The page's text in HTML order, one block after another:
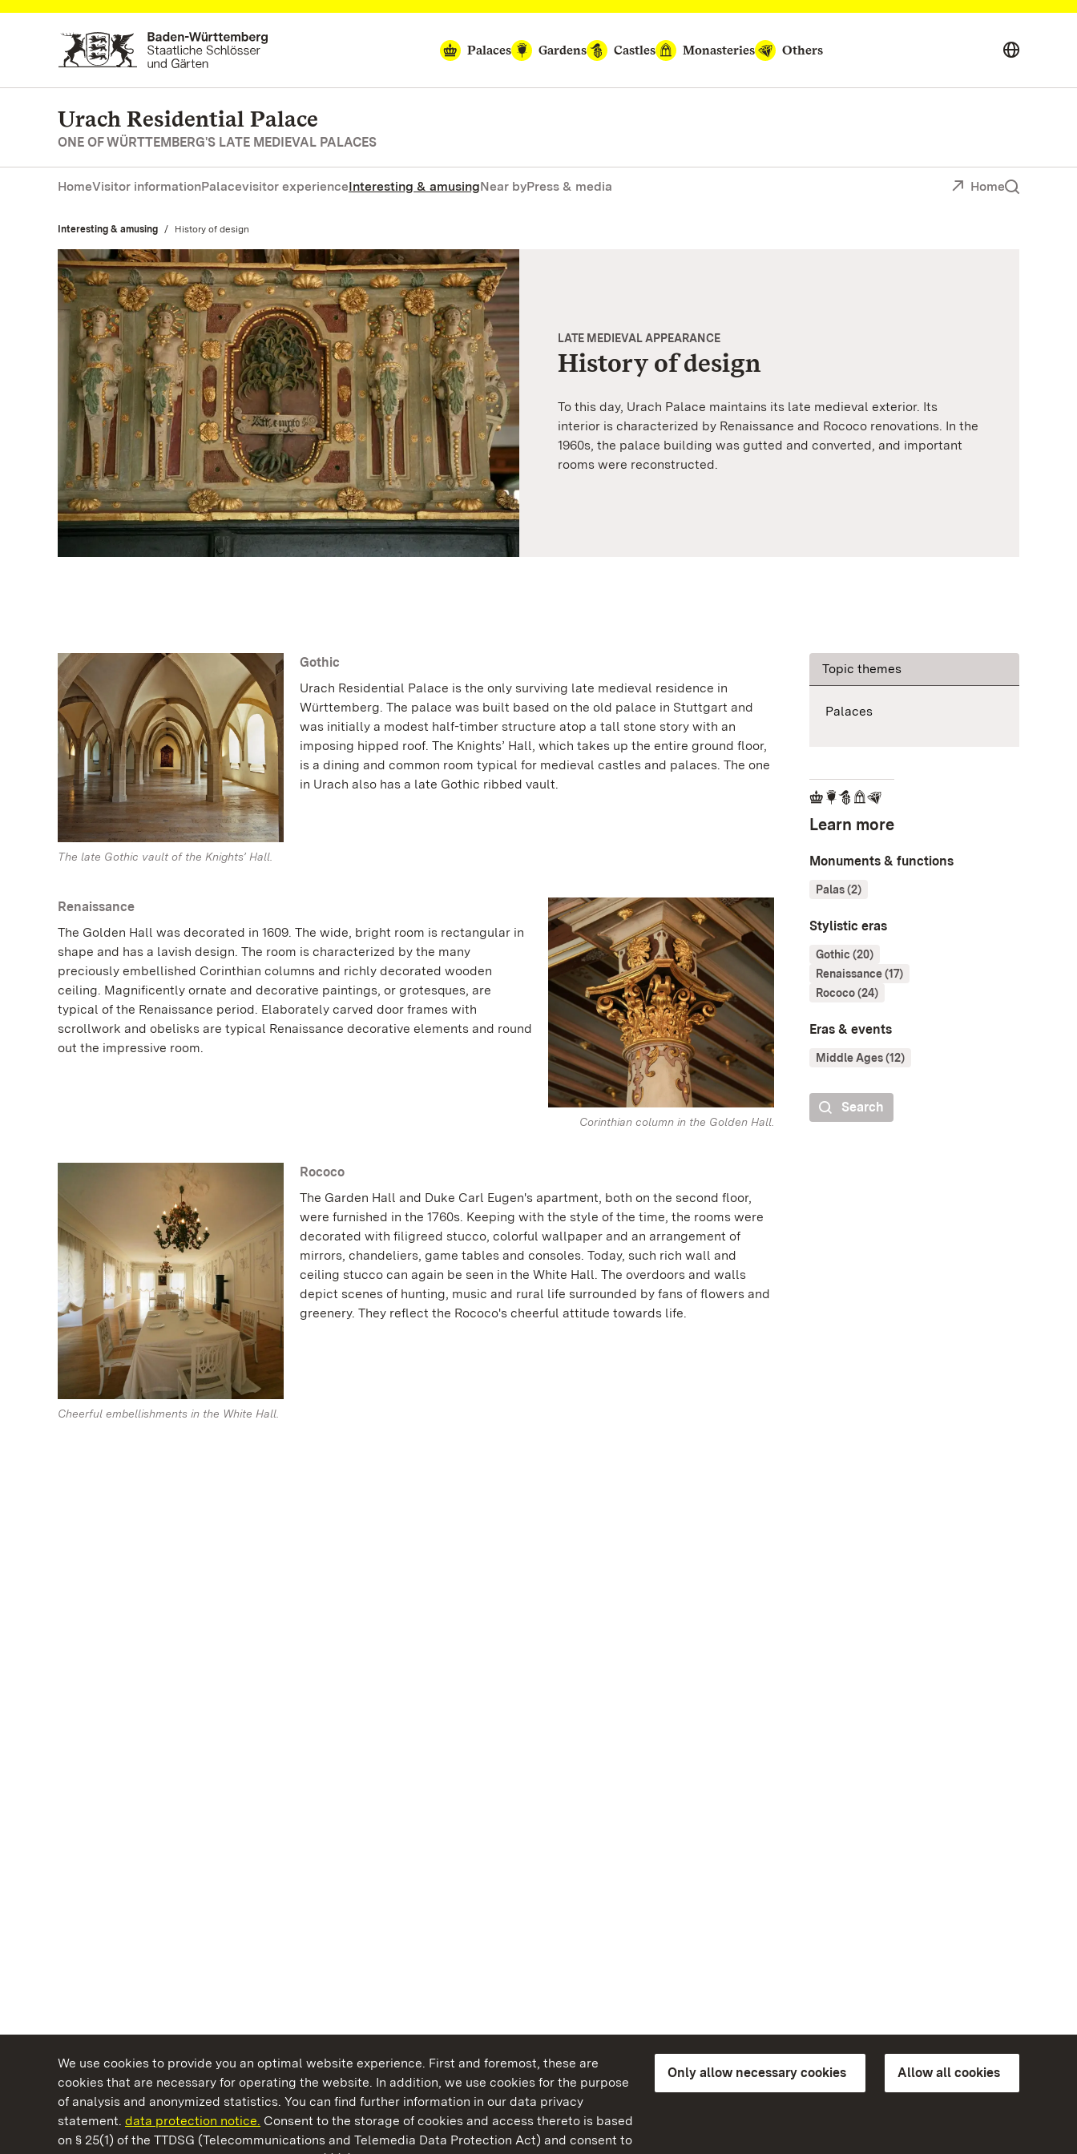
We use cookies to provide you an optimal website experience. First and foremost, these are
cookies that are necessary for operating the website. In addition, we use cookies for the purpose
of analysis and anonymized statistics. You can find further information in our data privacy
statement. data protection notice. Consent to the storage of cookies and access thereto is based
on § 25(1) of the TTDSG (Telecommunications and Telemedia Data Protection Act) and consent to
Only allow necessary cookies Allow all cookies
Navigate to main page
Palaces
Gardens Castles Monasteries Others
Urach Residential Palace
ONE OF WÜRTTEMBERG'S LATE MEDIEVAL PALACES
HomeVisitor informationPalacevisitor experienceInteresting & amusingNear byPress & media Home
Interesting & amusing Current:
History of design
LATE MEDIEVAL APPEARANCE
History of design
To this day, Urach Palace maintains its late medieval exterior. Its
interior is characterized by Renaissance and Rococo renovations. In the
1960s, the palace building was gutted and converted, and important
rooms were reconstructed.
The late Gothic vault of the Knights’ Hall.
Gothic
Urach Residential Palace is the only surviving late medieval residence in
Württemberg. The palace was built based on the old palace in Stuttgart and
was initially a modest half-timber structure atop a tall stone story with an
imposing hipped roof. The Knights’ Hall, which takes up the entire ground floor,
is a dining and common room typical for medieval castles and palaces. The one
in Urach also has a late Gothic ribbed vault.
Corinthian column in the Golden Hall.
Renaissance
The Golden Hall was decorated in 1609. The wide, bright room is rectangular in
shape and has a lavish design. The room is characterized by the many
preciously embellished Corinthian columns and richly decorated wooden
ceiling. Magnificently ornate and decorative paintings, or grotesques, are
typical of the Renaissance period. Elaborately carved door frames with
scrollwork and obelisks are typical Renaissance decorative elements and round
out the impressive room.
Cheerful embellishments in the White Hall.
Rococo
The Garden Hall and Duke Carl Eugen's apartment, both on the second floor,
were furnished in the 1760s. Keeping with the style of the time, the rooms were
decorated with filigreed stucco, colorful wallpaper and an arrangement of
mirrors, chandeliers, game tables and consoles. Today, such rich wall and
ceiling stucco can again be seen in the White Hall. The overdoors and walls
depict scenes of hunting, music and rural life surrounded by fans of flowers and
greenery. They reflect the Rococo's cheerful attitude towards life.
Topic themes
Palaces
Learn more
Monuments & functions
Palas (2)
Stylistic eras
Gothic (20)
Renaissance (17)
Rococo (24)
Eras & events
Middle Ages (12)
Search